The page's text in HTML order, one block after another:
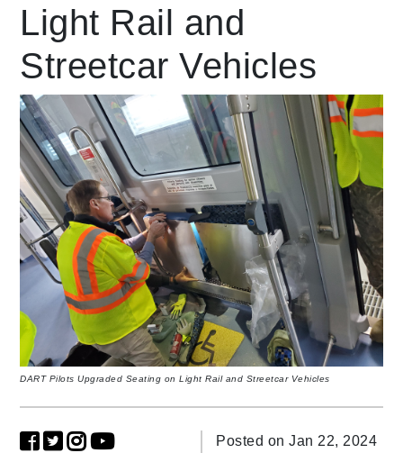
Light Rail and
Streetcar Vehicles
DART Pilots Upgraded Seating on Light Rail and Streetcar Vehicles
Posted on Jan 22, 2024